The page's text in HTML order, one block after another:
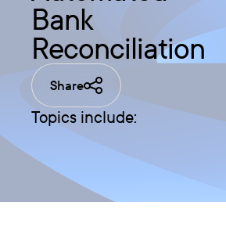
Bank
Reconciliation
Share
Topics include: